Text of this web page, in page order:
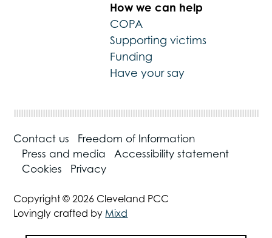
How we can help
COPA
Supporting victims
Funding
Have your say
Contact us
Freedom of Information
Press and media
Accessibility statement
Cookies
Privacy
Copyright © 2026 Cleveland PCC
Lovingly crafted by Mixd